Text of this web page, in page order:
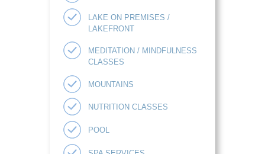
LAKE ON PREMISES /
LAKEFRONT
MEDITATION / MINDFULNESS
CLASSES
MOUNTAINS
NUTRITION CLASSES
POOL